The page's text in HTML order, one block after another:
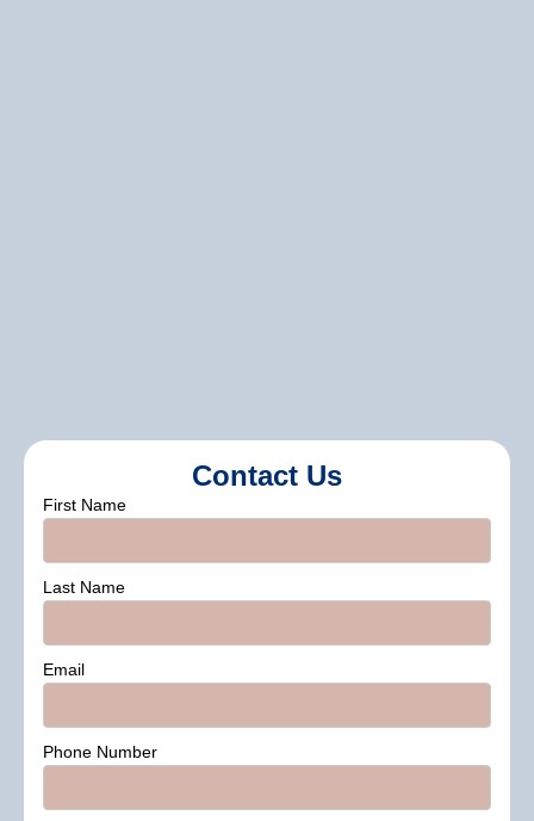
Contact Us
First Name
Last Name
Email
Phone Number